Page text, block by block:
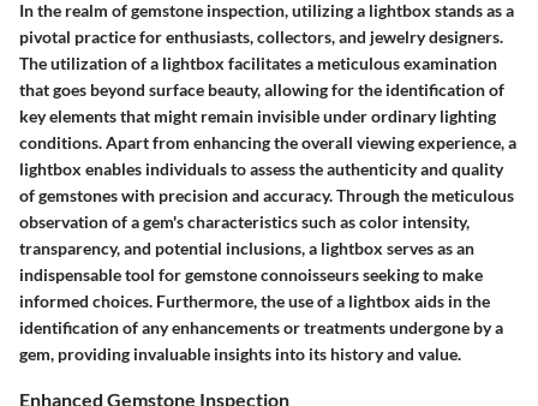
In the realm of gemstone inspection, utilizing a lightbox stands as a
pivotal practice for enthusiasts, collectors, and jewelry designers.
The utilization of a lightbox facilitates a meticulous examination
that goes beyond surface beauty, allowing for the identification of
key elements that might remain invisible under ordinary lighting
conditions. Apart from enhancing the overall viewing experience, a
lightbox enables individuals to assess the authenticity and quality
of gemstones with precision and accuracy. Through the meticulous
observation of a gem's characteristics such as color intensity,
transparency, and potential inclusions, a lightbox serves as an
indispensable tool for gemstone connoisseurs seeking to make
informed choices. Furthermore, the use of a lightbox aids in the
identification of any enhancements or treatments undergone by a
gem, providing invaluable insights into its history and value.
Enhanced Gemstone Inspection